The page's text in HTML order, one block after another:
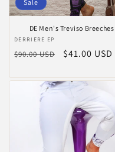
Sale
DE Men's Treviso Breeches
Vendor:
DERRIERE EP
Regular
$90.00 USD
Sale
$41.00 USD